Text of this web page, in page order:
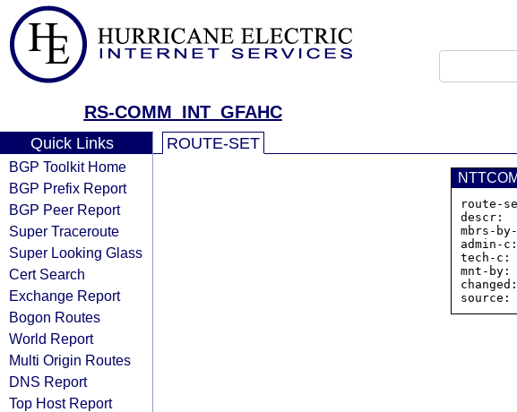
RS-COMM_INT_GFAHC
Quick Links
BGP Toolkit Home
BGP Prefix Report
BGP Peer Report
Super Traceroute
Super Looking Glass
Cert Search
Exchange Report
Bogon Routes
World Report
Multi Origin Routes
DNS Report
Top Host Report
ROUTE-SET
NTTCOM
descr:
mbrs-
admin-
tech-c:
mnt-by: